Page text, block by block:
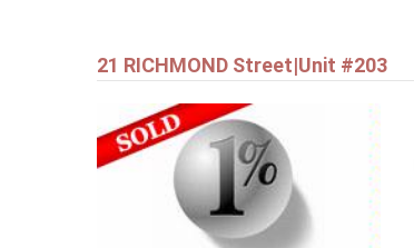
21 RICHMOND Street|Unit #203